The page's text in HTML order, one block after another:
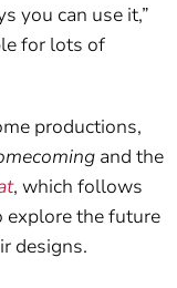
you can use it,”
for lots of
productions,
and the
, which follows
explore the future
designs.